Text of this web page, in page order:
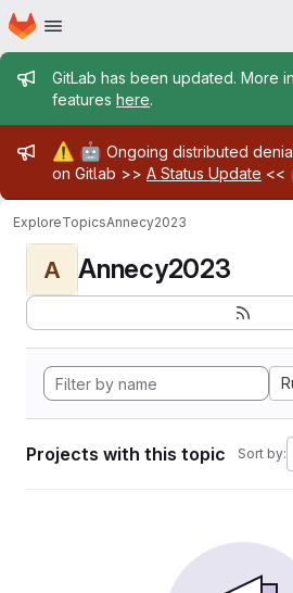
Skip to main content
Homepage
Admin message
GitLab has been updated. More
features here.
Admin message
⚠️ 🤖 Ongoing distributed
on Gitlab >> A Status Update <<
ExploreTopicsAnnecy2023
A Annecy2023
Projects with this topic Sort by: